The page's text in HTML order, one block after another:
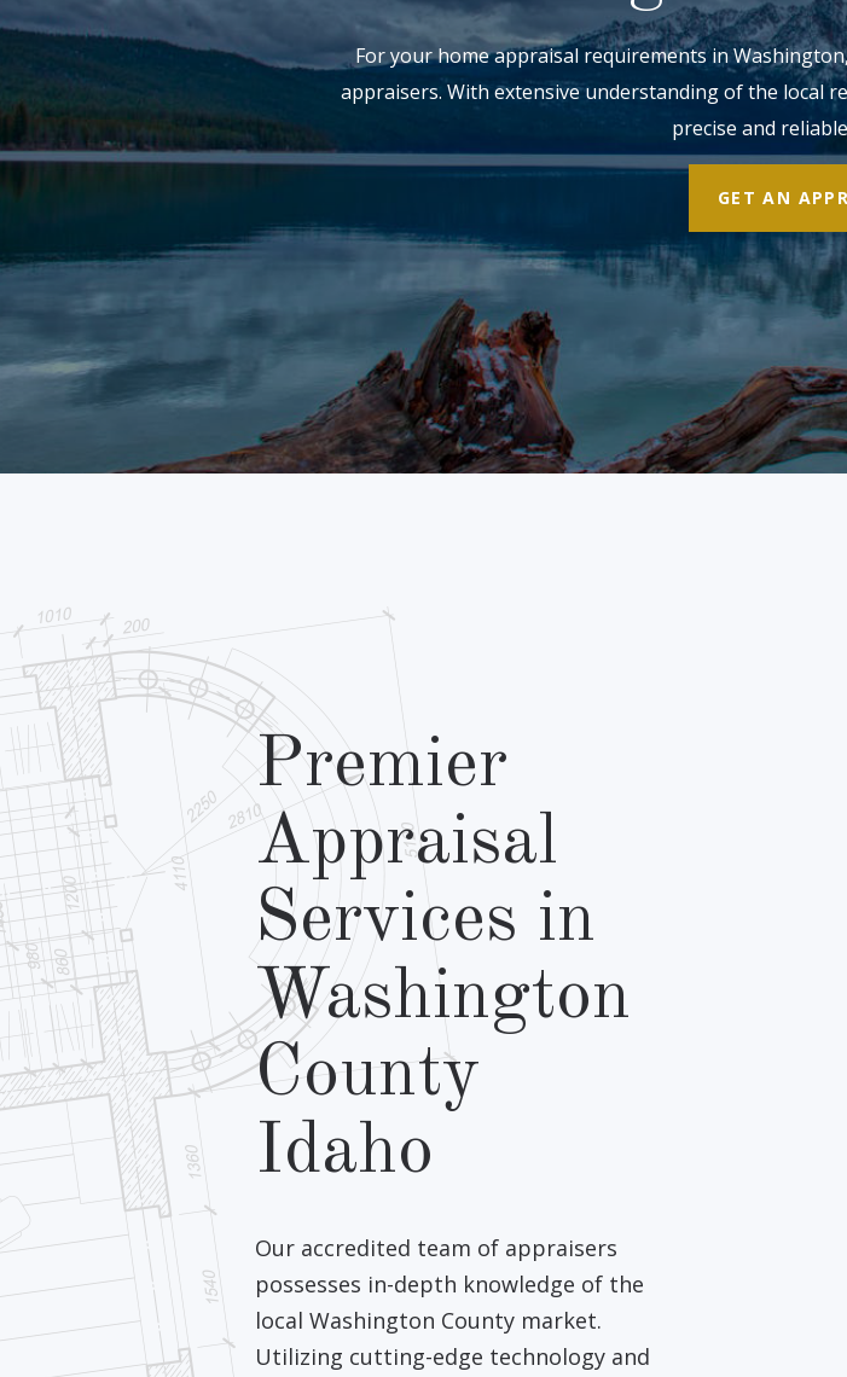
For your home appraisal requirements in
appraisers. With extensive understanding of the local
precise and
GET AN
Premier
Appraisal
Services in
Washington
County
Idaho
Our accredited team of appraisers
possesses in-depth knowledge of the
local Washington County market.
Utilizing cutting-edge technology and